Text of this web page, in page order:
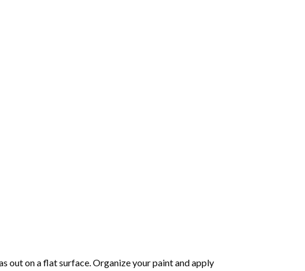
out on a flat surface. Organize your paint and apply